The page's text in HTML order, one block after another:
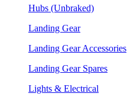
Hubs (Unbraked)
Landing Gear
Landing Gear Accessories
Landing Gear Spares
Lights & Electrical